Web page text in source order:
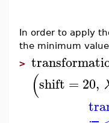
In order to apply
the minimum
>
(shift = 20,